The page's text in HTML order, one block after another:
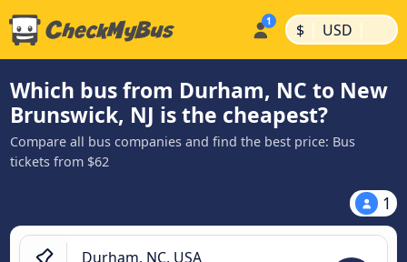
$ | USD |
Which bus from Durham, NC to New
Brunswick, NJ is the cheapest?
Compare all bus companies and find the best price: Bus
tickets from $62
1